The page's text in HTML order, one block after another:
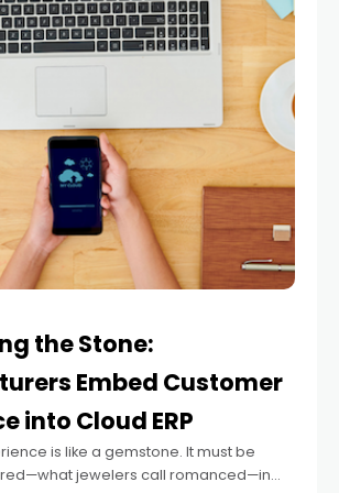
the Stone:
Embed Customer
into Cloud ERP
is like a gemstone. It must be
jewelers call romanced—in